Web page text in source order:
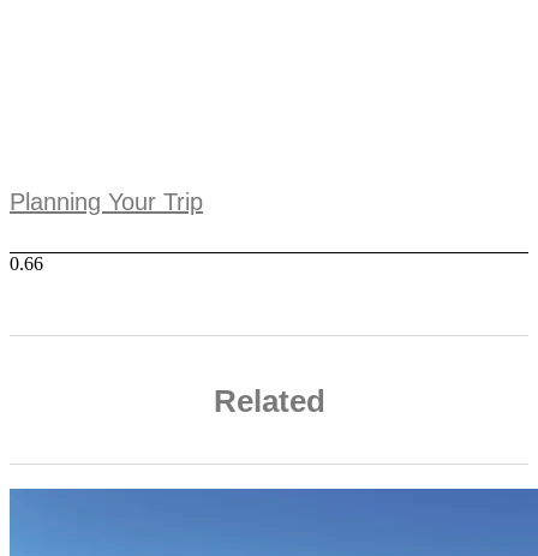
Planning Your Trip
Related